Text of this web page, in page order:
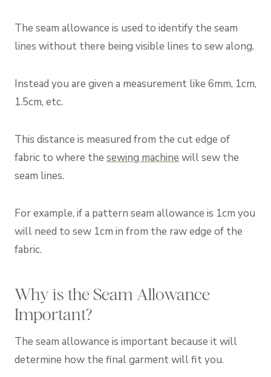
The seam allowance is used to identify the seam
lines without there being visible lines to sew along.
Instead you are given a measurement like 6mm, 1cm,
1.5cm, etc.
This distance is measured from the cut edge of
fabric to where the sewing machine will sew the
seam lines.
For example, if a pattern seam allowance is 1cm you
will need to sew 1cm in from the raw edge of the
fabric.
Why is the Seam Allowance
Important?
The seam allowance is important because it will
determine how the final garment will fit you.